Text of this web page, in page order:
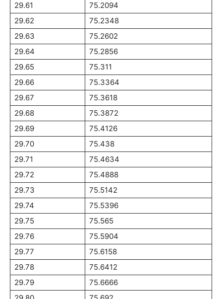
29.61
75.2094
29.62
75.2348
29.63
75.2602
29.64
75.2856
29.65
75.311
29.66
75.3364
29.67
75.3618
29.68
75.3872
29.69
75.4126
29.70
75.438
29.71
75.4634
29.72
75.4888
29.73
75.5142
29.74
75.5396
29.75
75.565
29.76
75.5904
29.77
75.6158
29.78
75.6412
29.79
75.6666